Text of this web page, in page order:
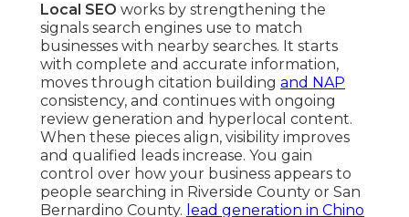
Local SEO works by strengthening the
signals search engines use to match
businesses with nearby searches. It starts
with complete and accurate information,
moves through citation building and NAP
consistency, and continues with ongoing
review generation and hyperlocal content.
When these pieces align, visibility improves
and qualified leads increase. You gain
control over how your business appears to
people searching in Riverside County or San
Bernardino County. lead generation in Chino